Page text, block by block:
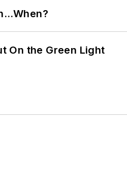
On the Green Light